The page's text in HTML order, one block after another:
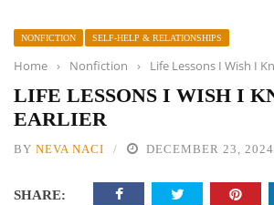
NONFICTION SELF-HELP & RELATIONSHIPS
Home › Nonfiction › Life Lessons I Wish I
LIFE LESSONS I WISH I
EARLIER
BY NEVA NACI DECEMBER 23, 2024
SHARE: